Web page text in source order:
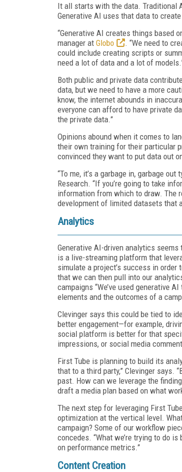
It all starts with the data. Traditional
Generative AI uses that data to
“Generative AI creates things based
manager at Globo
. “We need to
could include creating scripts or
need a lot of data and a lot of
Both public and private data
data, but we need to have a more
know, the internet abounds in
everyone can afford to have private
the private data.”
Opinions abound when it comes to
their own training for their particular
convinced they want to put data out
“To me, it’s a garbage in, garbage out
Research. “If you’re going to take
information from which to draw.
development of limited datasets that
Analytics
Generative AI-driven analytics
is a live-streaming platform that
simulate a project’s success in order
that we can then pull into our
campaigns “We’ve used generative
elements and the outcomes of a
Clevinger says this could be tied to
better engagement—for example,
social platform is better for that
impressions, or social media
First Tube is planning to build its
that to a third party,” Clevinger says.
past. How can we leverage the
draft a media plan based on what
The next step for leveraging First
optimization at the vertical level.
campaign? Some of our workflow
concedes. “What we’re trying to do
on performance metrics.”
Content Creation